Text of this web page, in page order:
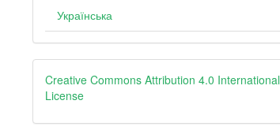
Українська
Creative
Creative Commons Attribution 4.0 International
License